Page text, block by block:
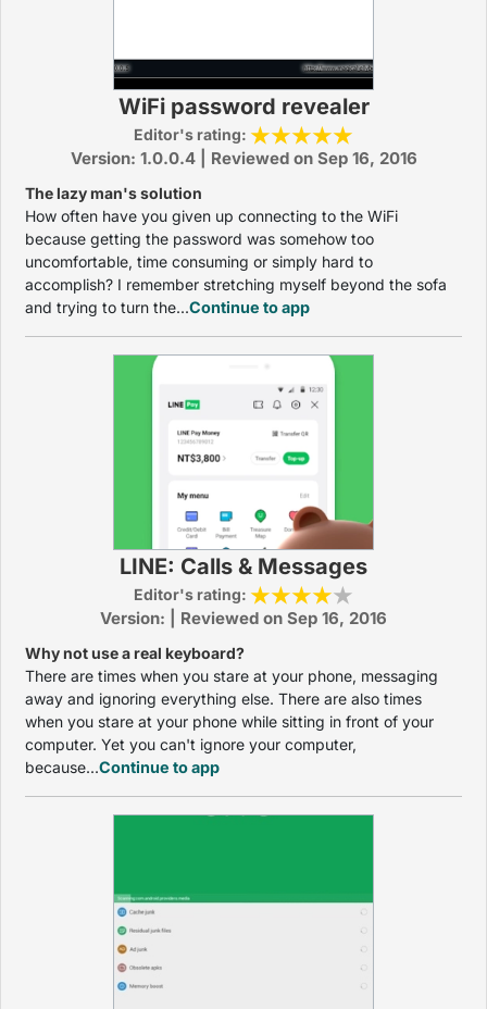
WiFi password revealer
Editor's rating:
Version: 1.0.0.4 | Reviewed on Sep 16, 2016
The lazy man's solution
How often have you given up connecting to the WiFi
because getting the password was somehow too
uncomfortable, time consuming or simply hard to
accomplish? I remember stretching myself beyond the sofa
and trying to turn the...Continue to app
LINE: Calls & Messages
Editor's rating:
Version: | Reviewed on Sep 16, 2016
Why not use a real keyboard?
There are times when you stare at your phone, messaging
away and ignoring everything else. There are also times
when you stare at your phone while sitting in front of your
computer. Yet you can't ignore your computer,
because...Continue to app